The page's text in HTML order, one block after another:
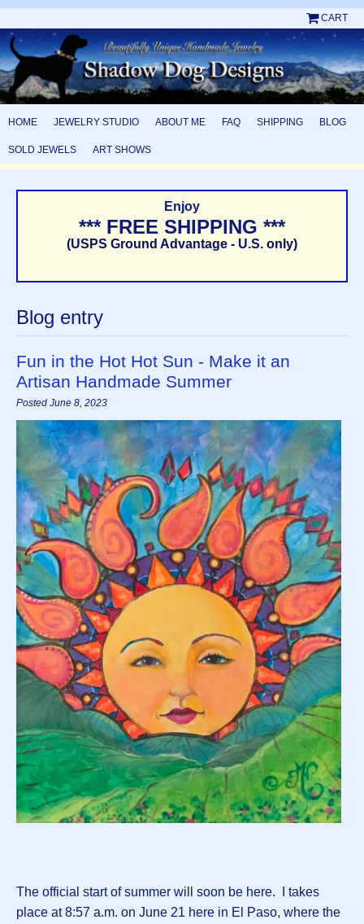
CART
HOME JEWELRY STUDIO ABOUT ME FAQ SHIPPING BLOG
SOLD JEWELS ART SHOWS
Enjoy
*** FREE SHIPPING ***
(USPS Ground Advantage - U.S. only)
Blog entry
Fun in the Hot Hot Sun - Make it an
Artisan Handmade Summer
Posted June 8, 2023
The official start of summer will soon be here. I takes
place at 8:57 a.m. on June 21 here in El Paso, where the